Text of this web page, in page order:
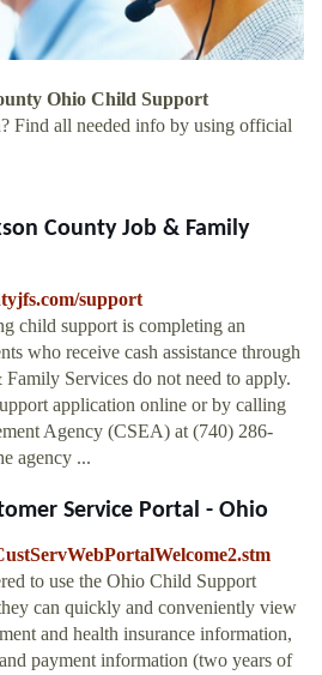
Ohio Child Support
Find all needed info by using official
County Job & Family
support
child support is completing an
who receive cash assistance through
Services do not need to apply.
application online or by calling
Agency (CSEA) at (740) 286-
agency ...
Service Portal - Ohio
to use the Ohio Child Support
can quickly and conveniently view
and health insurance information,
payment information (two years of